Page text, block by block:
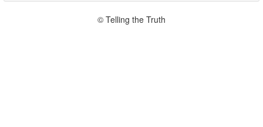
© Telling the Truth